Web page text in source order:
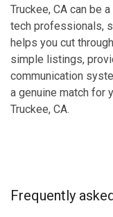
Truckee, CA can be
tech professionals,
helps you cut
simple listings,
communication
a genuine match for
Truckee, CA.
Frequently